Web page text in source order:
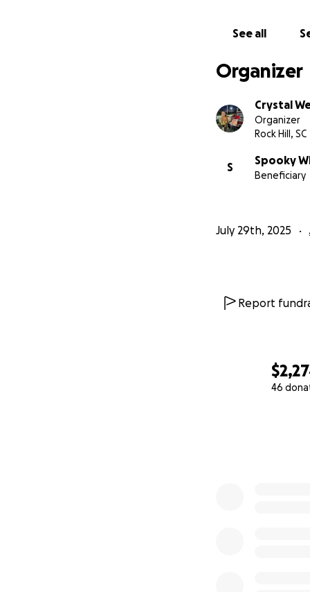
46
See all
Organizer
Crystal
Organizer
Rock Hill, SC
S
Spooky
Beneficiary
July 29th, 2025
Report